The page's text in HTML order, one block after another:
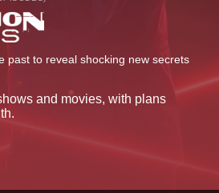
past to reveal shocking new secrets
and movies, with plans